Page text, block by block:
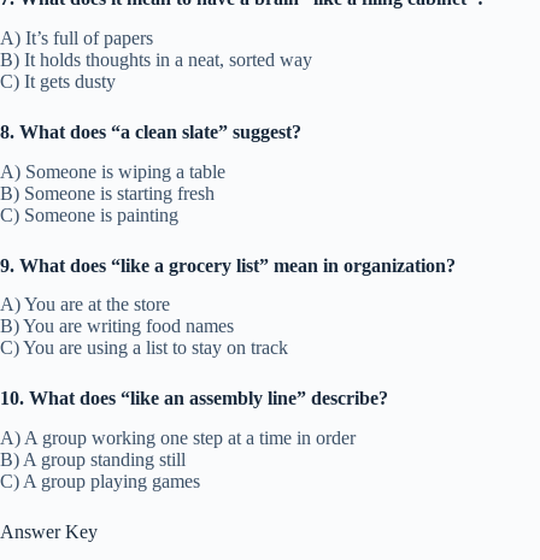
A) It’s full of papers
B) It holds thoughts in a neat, sorted way
C) It gets dusty
8. What does “a clean slate” suggest?
A) Someone is wiping a table
B) Someone is starting fresh
C) Someone is painting
9. What does “like a grocery list” mean in organization?
A) You are at the store
B) You are writing food names
C) You are using a list to stay on track
10. What does “like an assembly line” describe?
A) A group working one step at a time in order
B) A group standing still
C) A group playing games
Answer Key